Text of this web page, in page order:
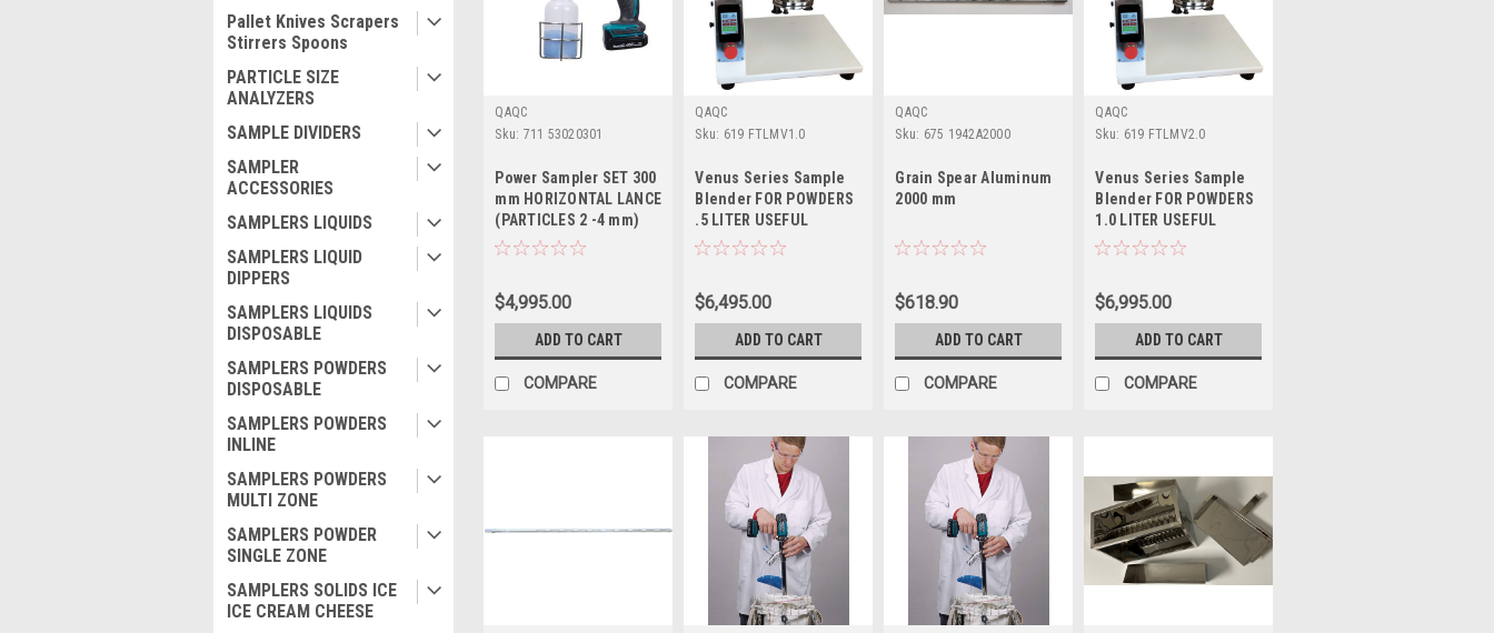
Pallet Knives Scrapers
Stirrers Spoons
PARTICLE SIZE
ANALYZERS
SAMPLE DIVIDERS
SAMPLER
ACCESSORIES
SAMPLERS LIQUIDS
SAMPLERS LIQUID
DIPPERS
SAMPLERS LIQUIDS
DISPOSABLE
SAMPLERS POWDERS
DISPOSABLE
SAMPLERS POWDERS
INLINE
SAMPLERS POWDERS
MULTI ZONE
SAMPLERS POWDER
SINGLE ZONE
SAMPLERS SOLIDS ICE
ICE CREAM CHEESE
QAQC
Sku: 711 53020301
Power Sampler SET 300
mm HORIZONTAL LANCE
(PARTICLES 2 -4 mm)
$4,995.00
ADD TO CART
COMPARE
QAQC
Sku: 619 FTLMV1.0
Venus Series Sample
Blender FOR POWDERS
.5 LITER USEFUL
VOLUME
$6,495.00
ADD TO CART
COMPARE
QAQC
Sku: 675 1942A2000
Grain Spear Aluminum
2000 mm
$618.90
ADD TO CART
COMPARE
QAQC
Sku: 619 FTLMV2.0
Venus Series Sample
Blender FOR POWDERS
1.0 LITER USEFUL
VOLUME
$6,995.00
ADD TO CART
COMPARE